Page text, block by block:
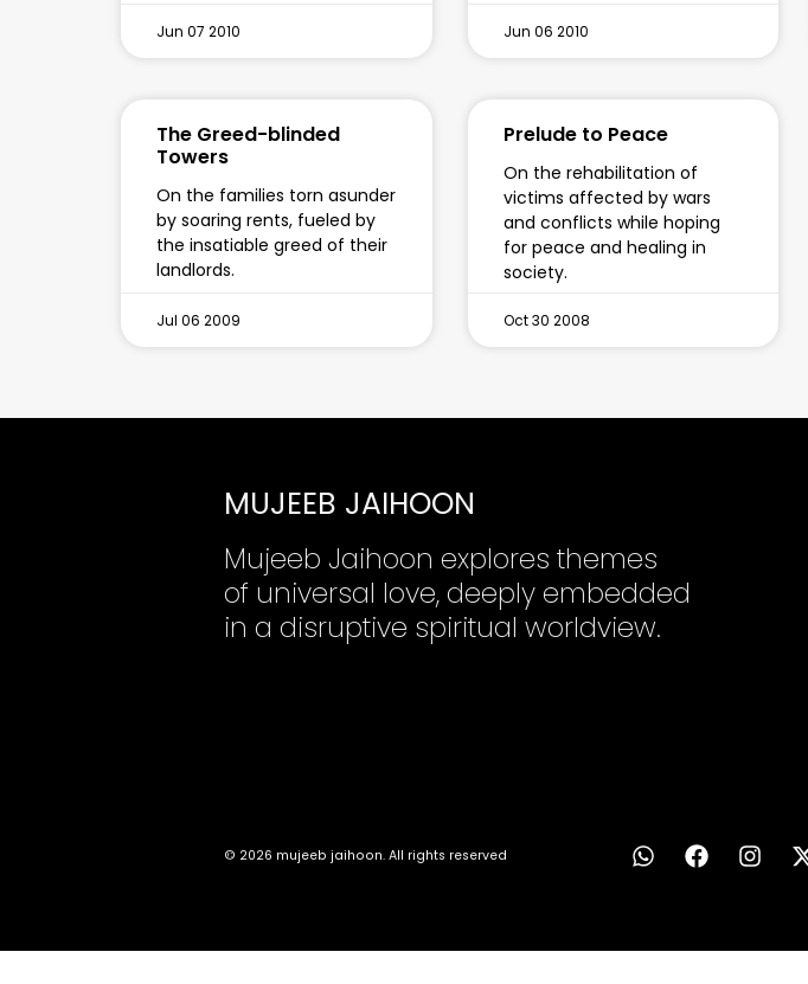
Jun 07 2010 Jun 06 2010
The Greed-blinded
Towers
On the families torn asunder
by soaring rents, fueled by
the insatiable greed of their
landlords.
Jul 06 2009
Prelude to Peace
On the rehabilitation of
victims affected by wars
and conflicts while hoping
for peace and healing in
society.
Oct 30 2008
MUJEEB JAIHOON
Mujeeb Jaihoon explores themes
of universal love, deeply embedded
in a disruptive spiritual worldview.
© 2026 mujeeb jaihoon. All rights reserved